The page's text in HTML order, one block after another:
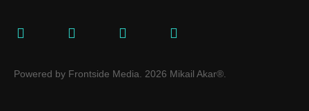
Powered by Frontside Media. 2026 Mikail Akar®.